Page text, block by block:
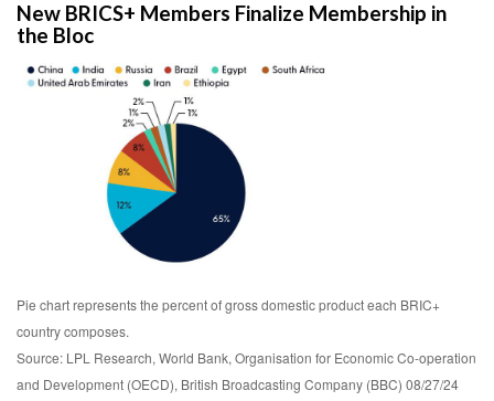
New BRICS+ Members Finalize Membership in
the Bloc
Pie chart represents the percent of gross domestic product each BRIC+
country composes.
Source: LPL Research, World Bank, Organisation for Economic Co-operation
and Development (OECD), British Broadcasting Company (BBC) 08/27/24